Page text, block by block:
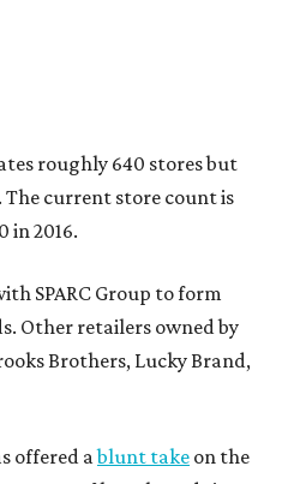
group of loser brands in
a winning formula.”
Chapter 11 bankruptcy
that year emerged from
say JCPenney has
the retailer’s turnaround